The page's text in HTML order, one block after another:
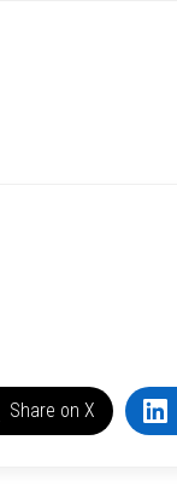
Share on X